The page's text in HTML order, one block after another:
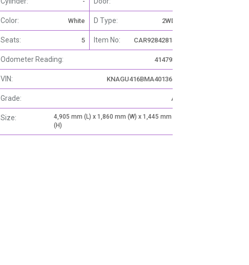
Color: White D Type: 2WD
Seats: 5 Item No: CAR92842815
Odometer Reading: 414793
VIN: KNAGU416BMA401362
Grade: A
Size:
4,905 mm (L) x 1,860 mm (W) x 1,445 mm
(H)